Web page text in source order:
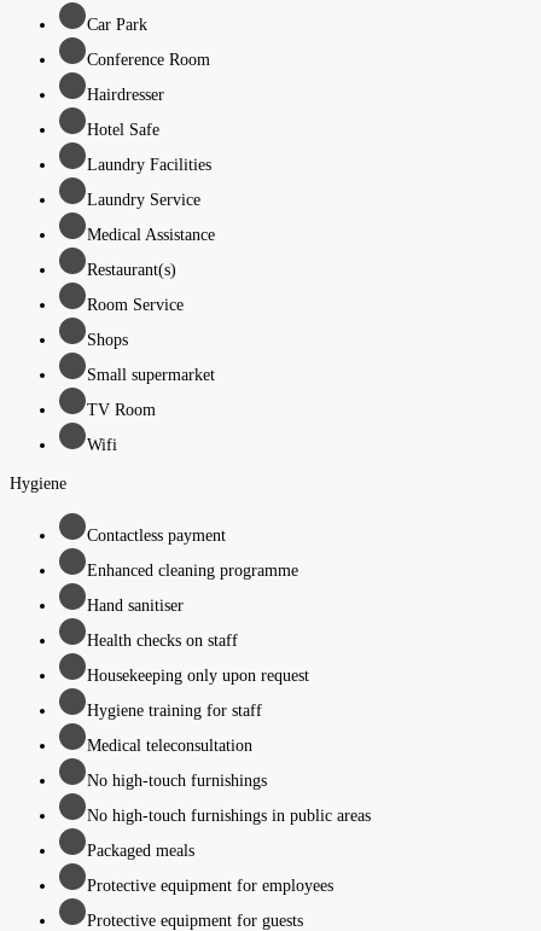
Car Park
Conference Room
Hairdresser
Hotel Safe
Laundry Facilities
Laundry Service
Medical Assistance
Restaurant(s)
Room Service
Shops
Small supermarket
TV Room
Wifi
Hygiene
Contactless payment
Enhanced cleaning programme
Hand sanitiser
Health checks on staff
Housekeeping only upon request
Hygiene training for staff
Medical teleconsultation
No high-touch furnishings
No high-touch furnishings in public areas
Packaged meals
Protective equipment for employees
Protective equipment for guests